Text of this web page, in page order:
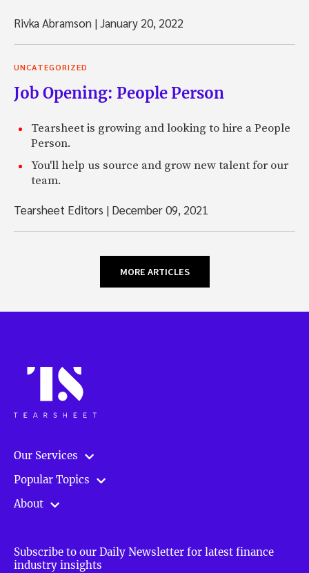
Rivka Abramson |January 20, 2022
UNCATEGORIZED
Job Opening: People Person
Tearsheet is growing and looking to hire a People
Person.
You'll help us source and grow new talent for our
team.
Tearsheet Editors | December 09, 2021
MORE ARTICLES
Our Services
Popular Topics
About
Subscribe to our Daily Newsletter for latest finance
industry insights